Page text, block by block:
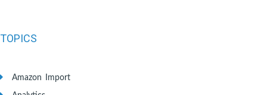
TOPICS
Amazon Import